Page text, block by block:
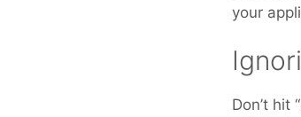
your
Don’t hit